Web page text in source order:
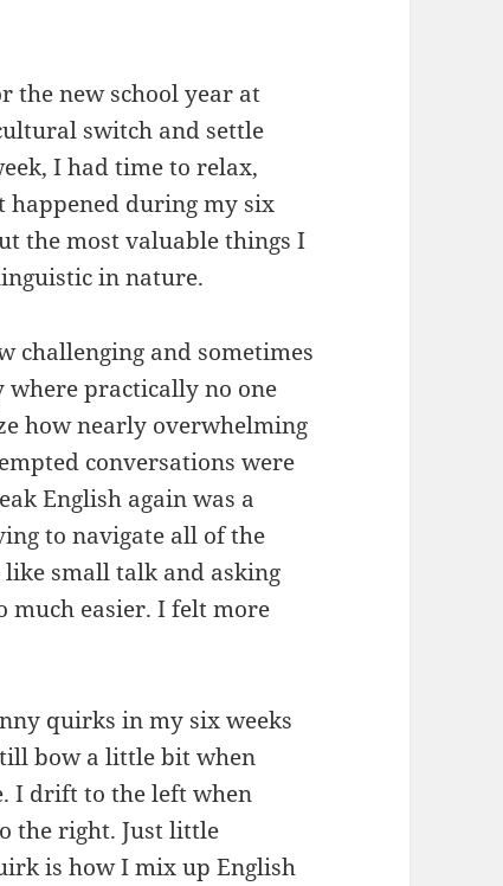
the new school year at
switch and settle
I had time to relax,
during my six
the most valuable things I
in nature.
challenging and sometimes
practically no one
how nearly overwhelming
conversations were
English again was a
to navigate all of the
small talk and asking
much easier. I felt more
quirks in my six weeks
bow a little bit when
I drift to the left when
the right. Just little
is how I mix up English